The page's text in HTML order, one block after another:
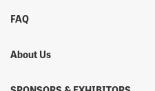
FAQ
About Us